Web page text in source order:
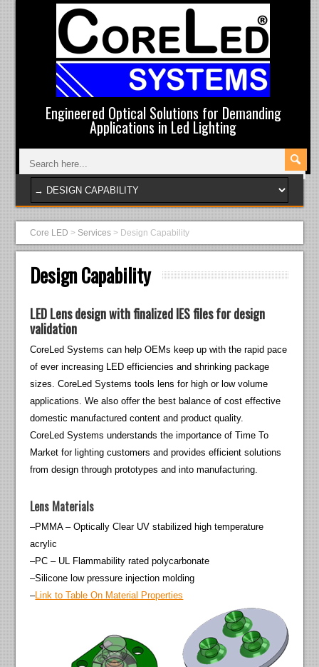
Engineered Optical Solutions for Demanding
Applications in Led Lighting
Core LED > Services > Design Capability
Design Capability
LED Lens design with finalized IES files for design
validation
CoreLed Systems can help OEMs keep up with the rapid pace
of ever increasing LED efficiencies and shrinking package
sizes. CoreLed Systems tools lens for high or low volume
applications. We also offer the best balance of cost effective
domestic manufactured content and product quality.
CoreLed Systems understands the importance of Time To
Market for lighting customers and provides efficient solutions
from design through prototypes and into manufacturing.
Lens Materials
–PMMA – Optically Clear UV stabilized high temperature
acrylic
–PC – UL Flammability rated polycarbonate
–Silicone low pressure injection molding
–Link to Table On Material Properties